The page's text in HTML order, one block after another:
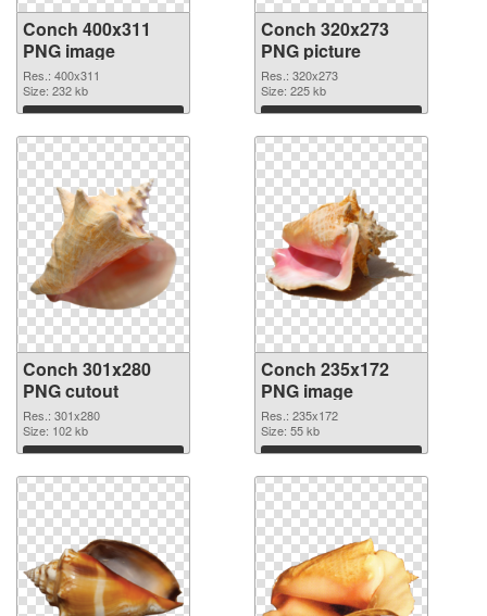
Conch 400x311
PNG image
Res.: 400x311
Size: 232 kb
Download
Conch 320x273
PNG picture
Res.: 320x273
Size: 225 kb
Download
Conch 301x280
PNG cutout
Res.: 301x280
Size: 102 kb
Download
Conch 235x172
PNG image
Res.: 235x172
Size: 55 kb
Download